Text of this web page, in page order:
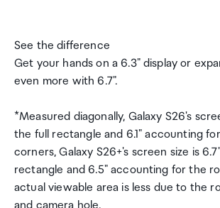
See the difference
Get your hands on a 6.3" display or
even more with 6.7".
*Measured diagonally, Galaxy S26's
the full rectangle and 6.1" accounting
corners, Galaxy S26+'s screen size is
rectangle and 6.5" accounting for the
actual viewable area is less due to the